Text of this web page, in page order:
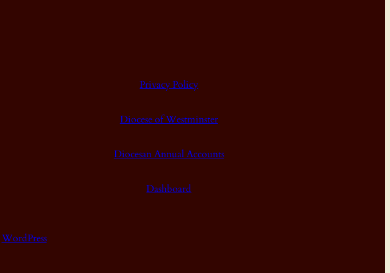
Privacy Policy
Diocese of Westminster
Diocesan Annual Accounts
Dashboard
WordPress